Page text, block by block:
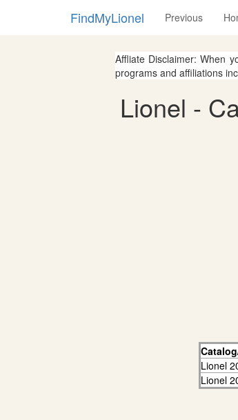
FindMyLionel Previous
Affliate Disclaimer: When
programs and affiliations
Lionel -
Lionel
Lionel